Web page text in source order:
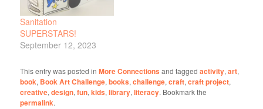
Sanitation
SUPERSTARS!
September 12, 2023
This entry was posted inMore Connections and taggedactivity,art,
book, Book Art Challenge,books,challenge,craft,craft project,
creative,design,fun,kids,library,literacy. Bookmark the
permalink.